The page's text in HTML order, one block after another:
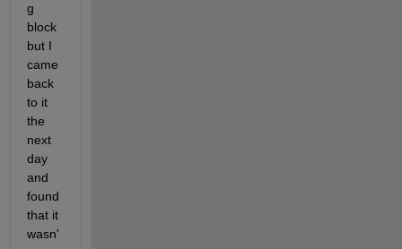
g
block
but I
came
back
to it
the
next
day
and
found
that it
wasn'